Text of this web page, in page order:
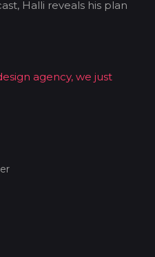
Halli reveals his plan
agency, we just